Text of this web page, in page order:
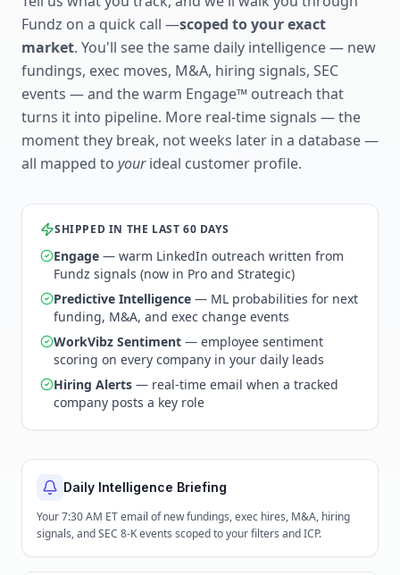
Fundz on a quick call —scoped to your exact
market. You'll see the same daily intelligence — new
fundings, exec moves, M&A, hiring signals, SEC
events — and the warm Engage™ outreach that
turns it into pipeline. More real-time signals — the
moment they break, not weeks later in a database —
all mapped to yourideal customer profile.
SHIPPED IN THE LAST 60 DAYS
Engage — warm LinkedIn outreach written from
Fundz signals (now in Pro and Strategic)
Predictive Intelligence — ML probabilities for next
funding, M&A, and exec change events
WorkVibz Sentiment — employee sentiment
scoring on every company in your daily leads
Hiring Alerts — real-time email when a tracked
company posts a key role
Daily Intelligence Briefing
Your 7:30 AM ET email of new fundings, exec hires, M&A, hiring
signals, and SEC 8-K events scoped to your filters and ICP.